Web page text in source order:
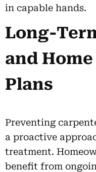
in capable hands.
Long-
and
Plans
Preventing
a proactive
treatment.
benefit from